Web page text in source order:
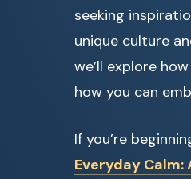
seeking
unique culture
we’ll explore
how you can
If you’re
Everyday Calm: